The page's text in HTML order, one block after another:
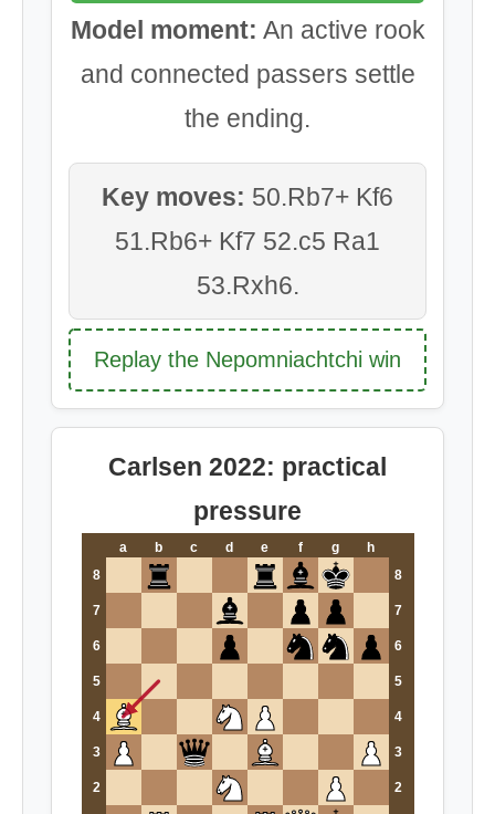
Model moment: An active rook
and connected passers settle
the ending.
Key moves: 50.Rb7+ Kf6
51.Rb6+ Kf7 52.c5 Ra1
53.Rxh6.
Replay the Nepomniachtchi win
Carlsen 2022: practical
pressure
a b c d e f g
h
8
8
7 7
6 6
5 5
4 4
3 3
2 2